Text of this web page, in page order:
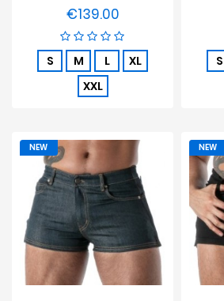
€139.00Price
S M L
XL
XXL
S
NEW NEW